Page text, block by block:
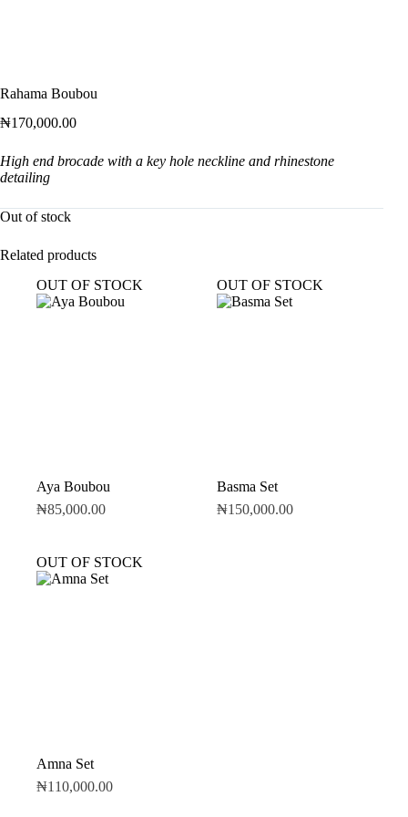
Rahama Boubou
₦170,000.00
High end brocade with a key hole neckline and rhinestone
detailing
Out of stock
Related products
OUT OF STOCK
Aya Boubou
₦85,000.00
OUT OF STOCK
Basma Set
₦150,000.00
OUT OF STOCK
Amna Set
₦110,000.00